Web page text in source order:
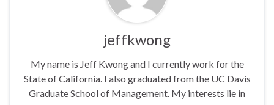
jeffkwong
My name is Jeff Kwong and I currently work for the
State of California. I also graduated from the UC Davis
Graduate School of Management. My interests lie in